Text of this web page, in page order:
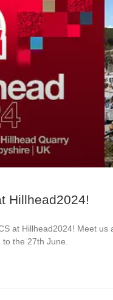
Hillhead2024!
at Hillhead2024! Meet us
the 27th June.